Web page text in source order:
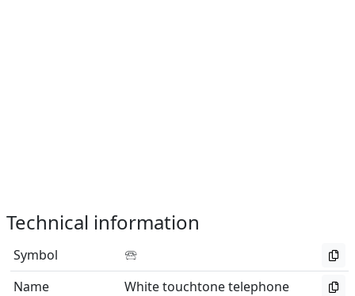
Technical information
Symbol
🕾
Name
White touchtone telephone